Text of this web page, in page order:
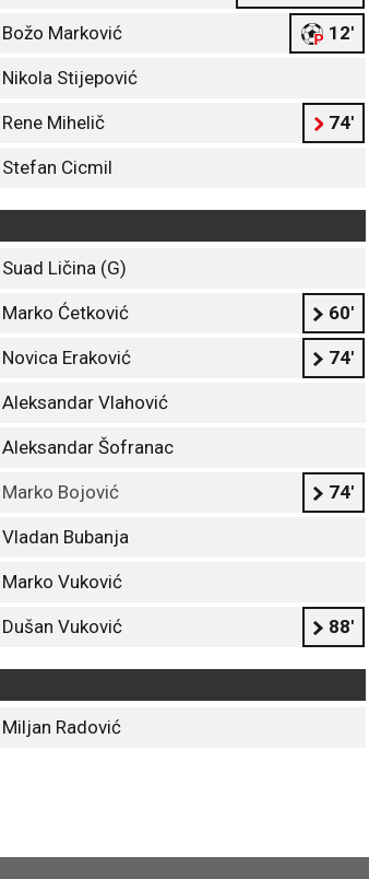
Božo Marković 12'
Nikola Stijepović
Rene Mihelič 74'
Stefan Cicmil
Suad Ličina (G)
Marko Ćetković 60'
Novica Eraković 74'
Aleksandar Vlahović
Aleksandar Šofranac
Marko Bojović 74'
Vladan Bubanja
Marko Vuković
Dušan Vuković 88'
Miljan Radović